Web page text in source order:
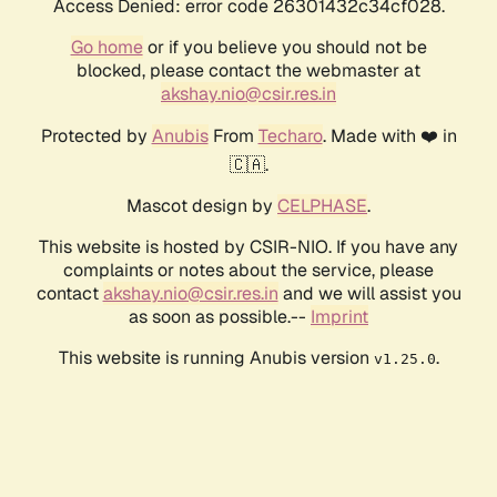
Access Denied: error code 26301432c34cf028.
Go homeor if you believe you should not be
blocked, please contact the webmaster at
akshay.nio@csir.res.in
Protected by AnubisFrom Techaro. Made with ❤️ in
🇨🇦.
Mascot design by CELPHASE.
This website is hosted by CSIR-NIO. If you have any
complaints or notes about the service, please
contactakshay.nio@csir.res.in and we will assist you
as soon as possible.-- Imprint
This website is running Anubis version v1.25.0.